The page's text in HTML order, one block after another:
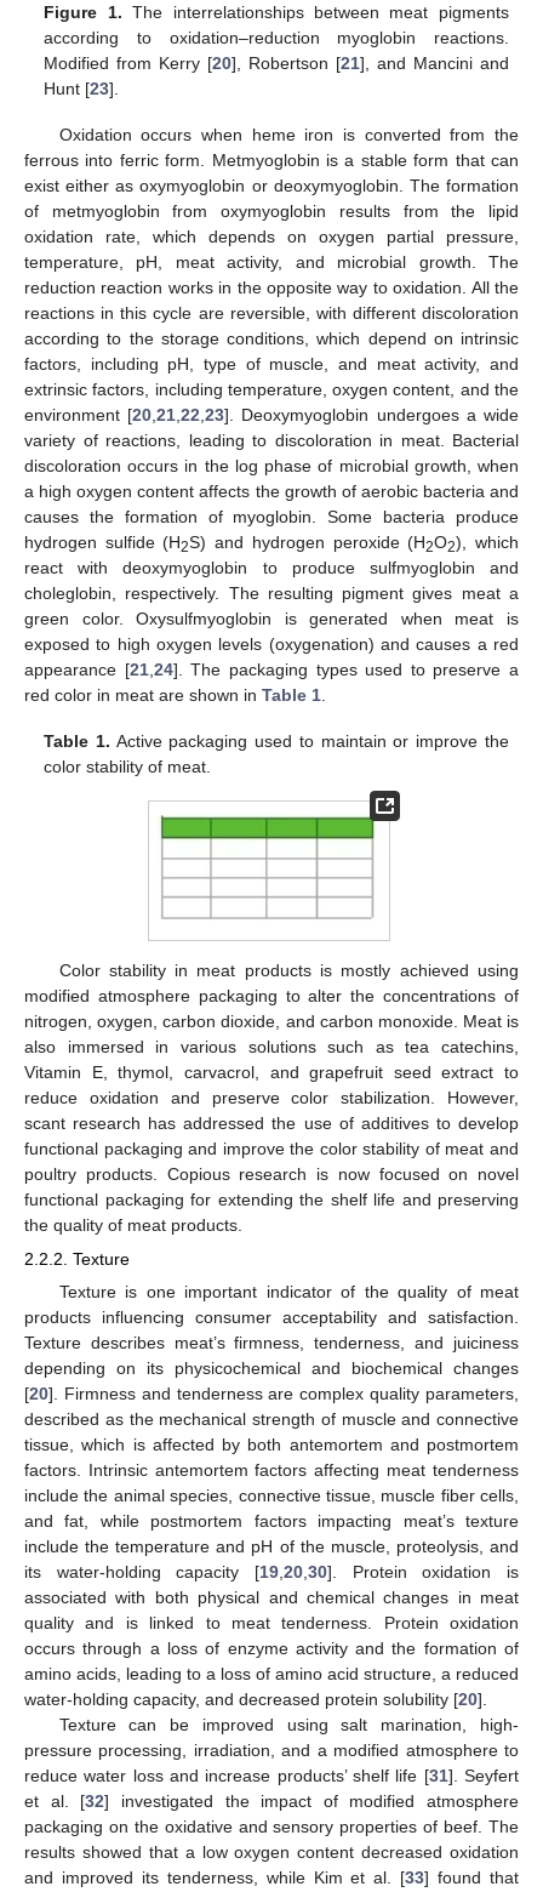
Figure 1. The interrelationships between meat pigments
according to oxidation–reduction myoglobin reactions.
Modified from Kerry [20], Robertson [21], and Mancini and
Hunt [23].
Oxidation occurs when heme iron is converted from the
ferrous into ferric form. Metmyoglobin is a stable form that can
exist either as oxymyoglobin or deoxymyoglobin. The formation
of metmyoglobin from oxymyoglobin results from the lipid
oxidation rate, which depends on oxygen partial pressure,
temperature, pH, meat activity, and microbial growth. The
reduction reaction works in the opposite way to oxidation. All the
reactions in this cycle are reversible, with different discoloration
according to the storage conditions, which depend on intrinsic
factors, including pH, type of muscle, and meat activity, and
extrinsic factors, including temperature, oxygen content, and the
environment [20 ,21 ,22 ,23]. Deoxymyoglobin undergoes a wide
variety of reactions, leading to discoloration in meat. Bacterial
discoloration occurs in the log phase of microbial growth, when
a high oxygen content affects the growth of aerobic bacteria and
causes the formation of myoglobin. Some bacteria produce
hydrogen sulfide (H2S) and hydrogen peroxide (H2O2), which
react with deoxymyoglobin to produce sulfmyoglobin and
choleglobin, respectively. The resulting pigment gives meat a
green color. Oxysulfmyoglobin is generated when meat is
exposed to high oxygen levels (oxygenation) and causes a red
appearance [21, 24]. The packaging types used to preserve a
red color in meat are shown in Table 1
Table 1. Active packaging used to maintain or improve the
color stability of meat.
Color stability in meat products is mostly achieved using
modified atmosphere packaging to alter the concentrations of
nitrogen, oxygen, carbon dioxide, and carbon monoxide. Meat is
also immersed in various solutions such as tea catechins,
Vitamin E, thymol, carvacrol, and grapefruit seed extract to
reduce oxidation and preserve color stabilization. However,
scant research has addressed the use of additives to develop
functional packaging and improve the color stability of meat and
poultry products. Copious research is now focused on novel
functional packaging for extending the shelf life and preserving
the quality of meat products.
2.2.2. Texture
Texture is one important indicator of the quality of meat
products influencing consumer acceptability and satisfaction.
Texture describes meat’s firmness, tenderness, and juiciness
depending on its physicochemical and biochemical changes
[20]. Firmness and tenderness are complex quality parameters,
described as the mechanical strength of muscle and connective
tissue, which is affected by both antemortem and postmortem
factors. Intrinsic antemortem factors affecting meat tenderness
include the animal species, connective tissue, muscle fiber cells,
and fat, while postmortem factors impacting meat’s texture
include the temperature and pH of the muscle, proteolysis, and
its water-holding capacity [19 20 30]. Protein oxidation is
associated with both physical and chemical changes in meat
quality and is linked to meat tenderness. Protein oxidation
occurs through a loss of enzyme activity and the formation of
amino acids, leading to a loss of amino acid structure, a reduced
water-holding capacity, and decreased protein solubility [20].
Texture can be improved using salt marination, high-
pressure processing, irradiation, and a modified atmosphere to
reduce water loss and increase products’ shelf life [31]. Seyfert
et al. [32] investigated the impact of modified atmosphere
packaging on the oxidative and sensory properties of beef. The
results showed that a low oxygen content decreased oxidation
and improved its tenderness, while Kim et al. [33] found that